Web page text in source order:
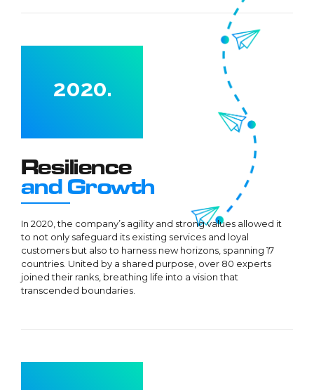
0
2
4
5
6
7
8
9
0
7
8
0
0
2
4
5
6
7
8
9
0
7
8
0.
Resilience
and Growth
In 2020, the company’s agility and strong values allowed it
to not only safeguard its existing services and loyal
customers but also to harness new horizons, spanning 17
countries. United by a shared purpose, over 80 experts
joined their ranks, breathing life into a vision that
transcended boundaries.
0
0
1
2
3
4
5
7
80